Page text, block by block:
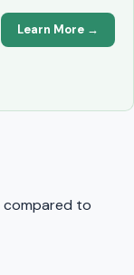
Learn More →
compared to